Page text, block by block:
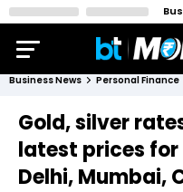
Business News Personal Finance
Gold, silver
latest prices for
Delhi, Mumbai,